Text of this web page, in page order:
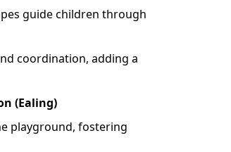
guide children through
coordination, adding a
(Ealing)
playground, fostering